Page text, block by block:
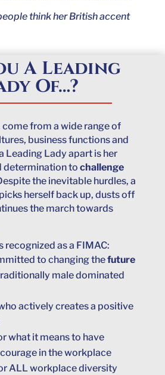
think her British accent
A Leading
Of…?
from a wide range of
business functions and
Leading Lady apart is her
determination to challenge
the inevitable hurdles, a
herself back up, dusts off
the march towards
recognized as a FIMAC:
to changing thefuture
male dominated
actively creates a positive
what it means to have
in the workplace
ALL workplace diversity